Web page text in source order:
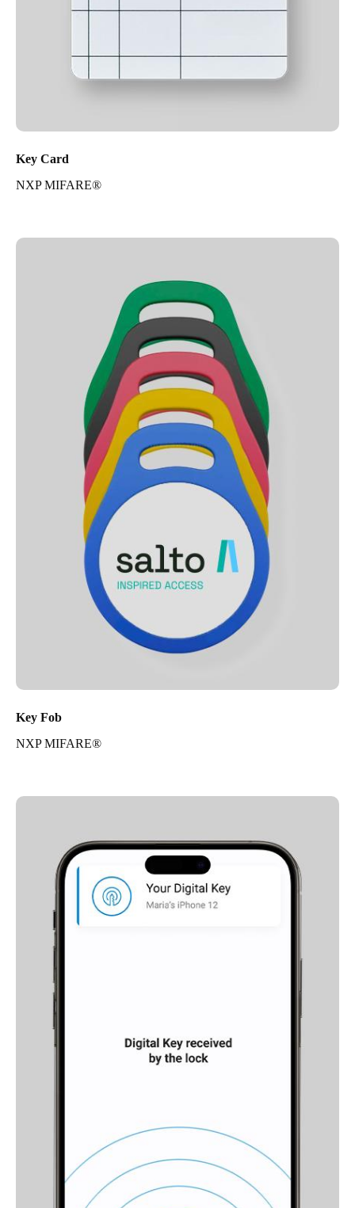
Key Card
NXP MIFARE®
Key Fob
NXP MIFARE®